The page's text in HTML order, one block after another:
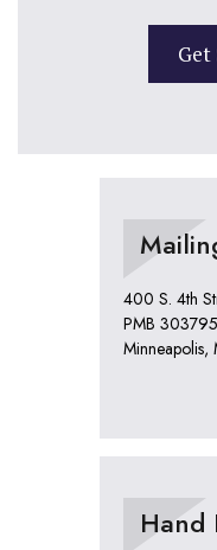
400 S. 4th
PMB 303795
Minneapolis,
Hand